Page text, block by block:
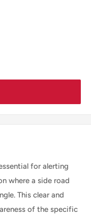
for alerting
where a side road
This clear and
of the specific